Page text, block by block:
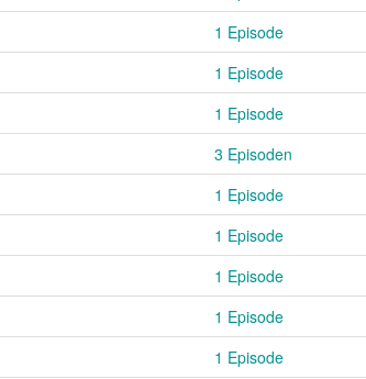
1 Episode
1 Episode
1 Episode
3 Episoden
1 Episode
1 Episode
1 Episode
1 Episode
1 Episode